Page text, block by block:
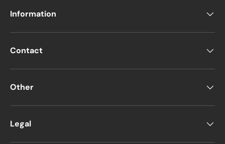
Information
Contact
Other
Legal